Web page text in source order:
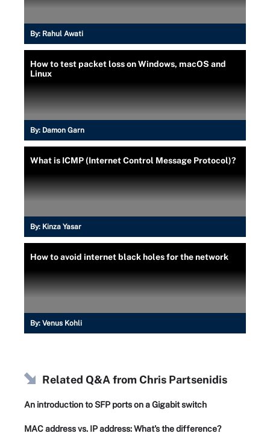
By: Rahul Awati
How to test packet loss on Windows, macOS and
Linux
By: Damon Garn
What is ICMP (Internet Control Message Protocol)?
By: Kinza Yasar
How to avoid internet black holes for the network
By: Venus Kohli
Related Q&A fromChris Partsenidis
An introduction to SFP ports on a Gigabit switch
MAC address vs. IP address: What's the difference?